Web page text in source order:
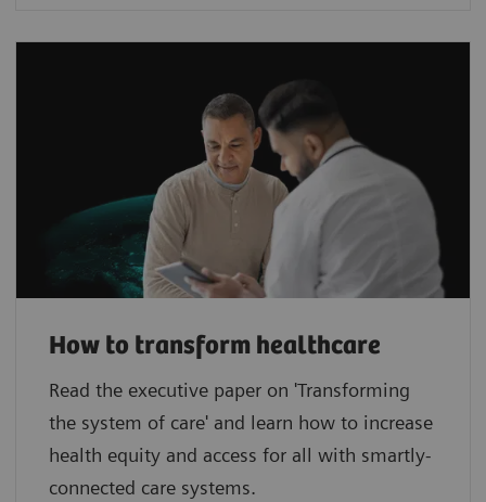
How to transform healthcare
Read the executive paper on 'Transforming
the system of care' and learn how to increase
health equity and access for all with smartly-
connected care systems.